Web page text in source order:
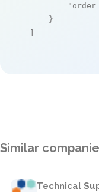
    }
]
Similar
Technical